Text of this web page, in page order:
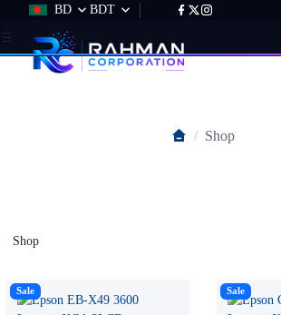
BD BDT
Shop
Shop
Sale Sale